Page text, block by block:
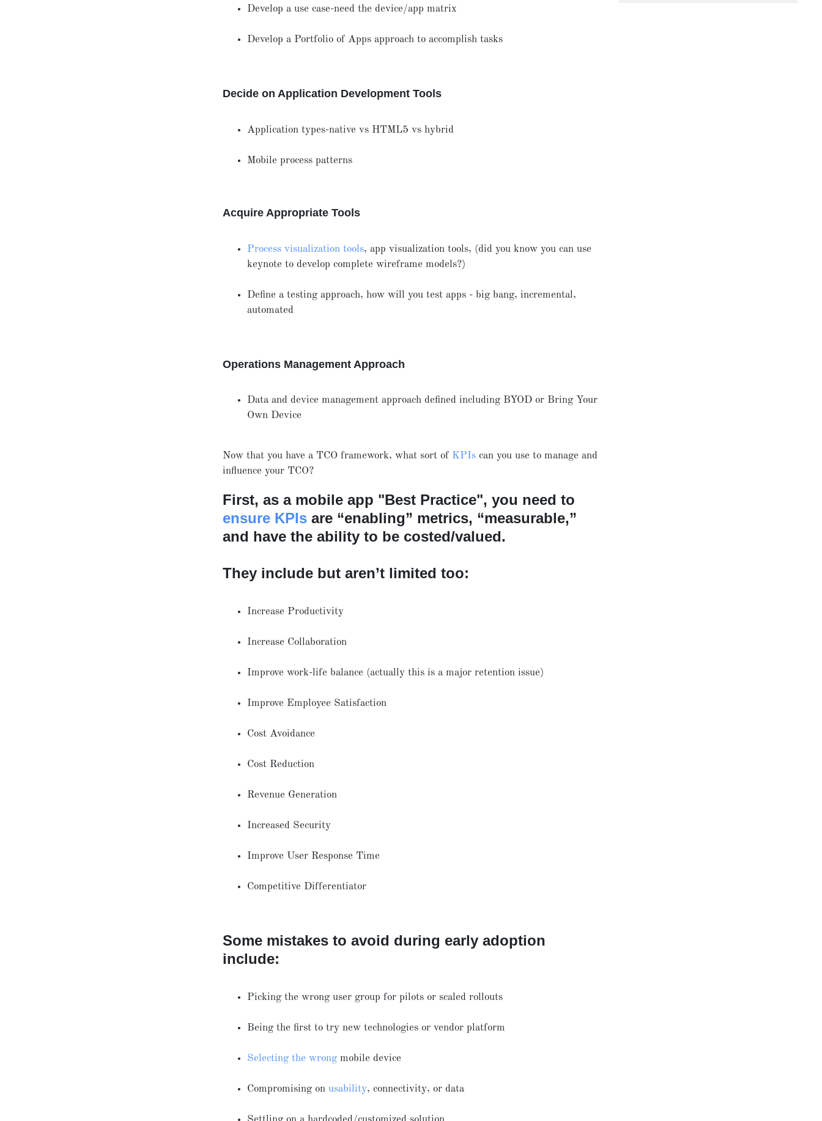
Develop a use case-need the device/app matrix
Develop a Portfolio of Apps approach to accomplish tasks
Decide on Application Development Tools
Application types-native vs HTML5 vs hybrid
Mobile process patterns
Acquire Appropriate Tools
Process visualization tools, app visualization tools, (did you know you can use
keynote to develop complete wireframe models?)
Define a testing approach, how will you test apps - big bang, incremental,
automated
Operations Management Approach
Data and device management approach defined including BYOD or Bring Your
Own Device
Now that you have a TCO framework, what sort of KPIs can you use to manage and
influence your TCO?
First, as a mobile app "Best Practice", you need to
ensure KPIs are “enabling” metrics, “measurable,”
and have the ability to be costed/valued.
They include but aren’t limited too:
Increase Productivity
Increase Collaboration
Improve work-life balance (actually this is a major retention issue)
Improve Employee Satisfaction
Cost Avoidance
Cost Reduction
Revenue Generation
Increased Security
Improve User Response Time
Competitive Differentiator
Some mistakes to avoid during early adoption
include:
Picking the wrong user group for pilots or scaled rollouts
Being the first to try new technologies or vendor platform
Selecting the wrong mobile device
Compromising onusability, connectivity, or data